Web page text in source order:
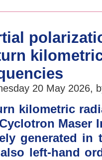
20 May 2026,
kilometric
Maser
generated in
left-hand